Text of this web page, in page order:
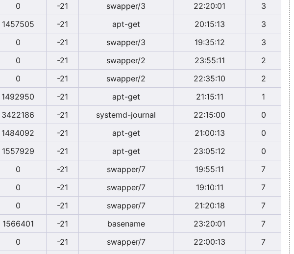
0 -21 swapper/3 22:20:01
3
1457505 -21 apt-get 20:15:13
3
0 -21 swapper/3 19:35:12
3
0 -21 swapper/2 23:55:11
2
0 -21 swapper/2 22:35:10
2
1492950 -21 apt-get 21:15:11
1
3422186 -21 systemd-journal 22:15:00
0
1484092 -21 apt-get 21:00:13
0
1557929 -21 apt-get 23:05:12
0
0 -21 swapper/7 19:55:11
7
0 -21 swapper/7 19:10:11
7
0 -21 swapper/7 21:20:18
7
1566401 -21 basename 23:20:01
7
0 -21 swapper/7 22:00:13 7